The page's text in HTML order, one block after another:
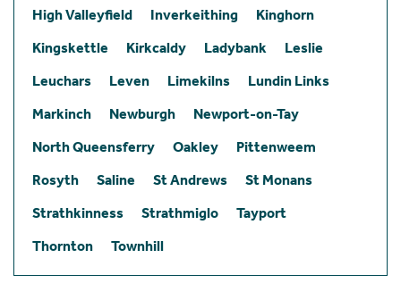
High Valleyfield
Inverkeithing
Kinghorn
Kingskettle
Kirkcaldy Ladybank
Leslie
Leuchars
Leven Limekilns
Lundin Links
Markinch
Newburgh
Newport-on-Tay
North Queensferry
Oakley
Pittenweem
Rosyth
Saline St Andrews
St Monans
Strathkinness
Strathmiglo
Tayport
Thornton
Townhill